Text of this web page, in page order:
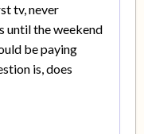
tv, never
until the weekend
be paying
is, does